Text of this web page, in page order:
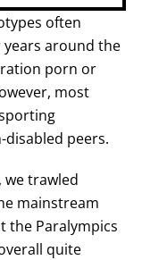
often
around the
porn or
most
peers.
we trawled
mainstream
the Paralympics
quite